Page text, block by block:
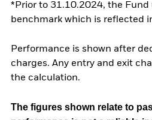
*Prior to 31.10.2024, the
benchmark which is reflected
Performance is shown after
charges. Any entry and exit
the calculation.
The figures shown relate to